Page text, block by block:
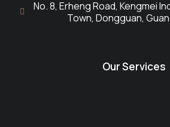
No. 8, Erheng Road, Kengmei
Town, Dongguan,
Our Services